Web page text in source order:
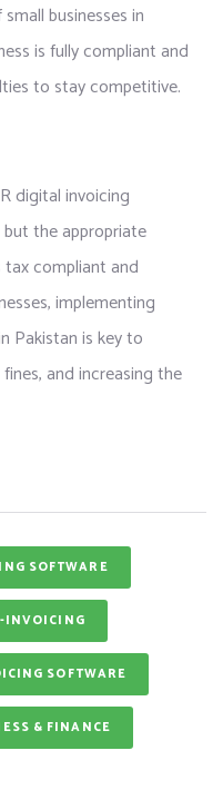
businesses in
is fully compliant and
to stay competitive.
digital invoicing
but the appropriate
tax compliant and
implementing
Pakistan is key to
fines, and increasing the
SOFTWARE
INVOICING
SOFTWARE
& FINANCE